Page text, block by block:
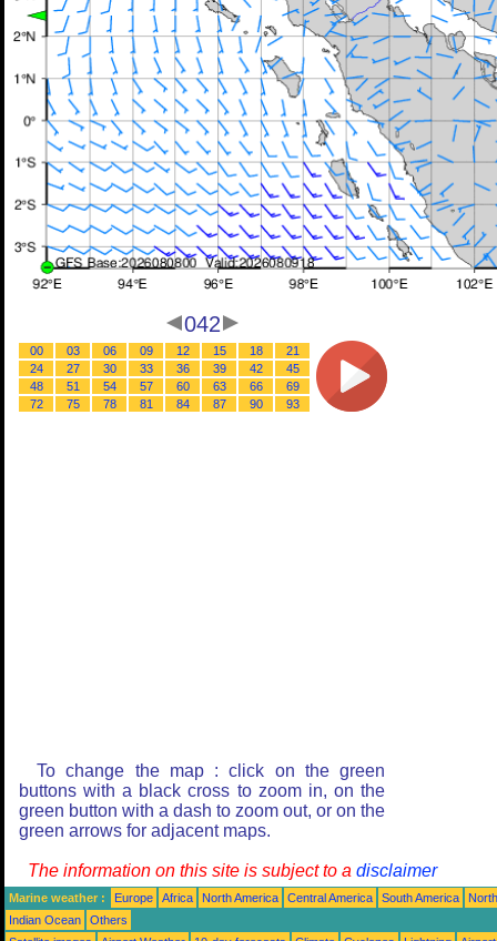
042
00 03 06 09 12 15 18
21
24
27 30 33 36 39 42
45
48
51 54 57 60 63 66
69
72
75 78 81 84 87 90 93
To change the map : click on the green
buttons with a black cross to zoom in, on the
green button with a dash to zoom out, or on the
green arrows for adjacent maps.
The information on this site is subject to a disclaimer
Marine weather : Europe Africa North America Central America South America
Indian Ocean
Others